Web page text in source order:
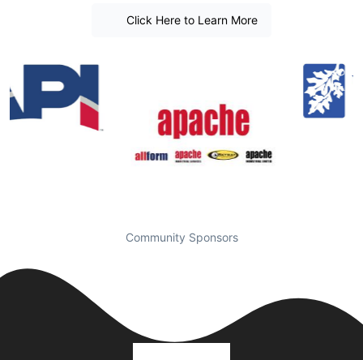
Click Here to Learn More
Community Sponsors